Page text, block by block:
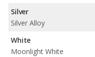
Silver
Silver Alloy
White
Moonlight White